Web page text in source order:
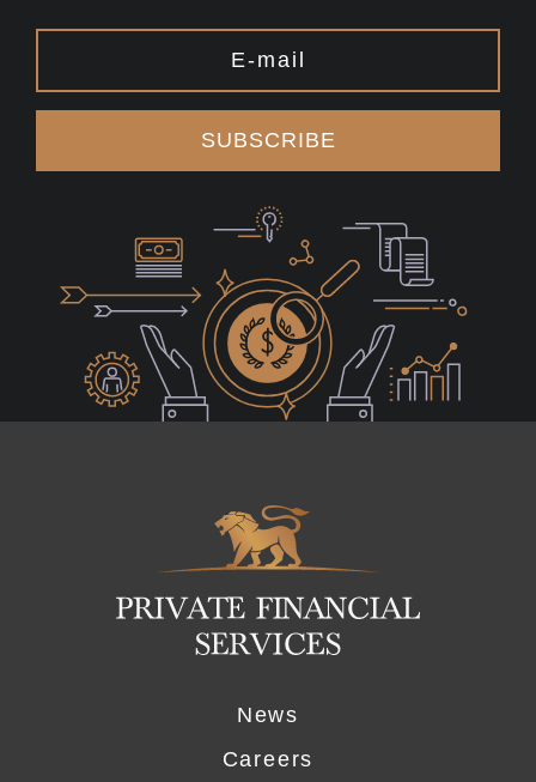
SUBSCRIBE
News
Careers